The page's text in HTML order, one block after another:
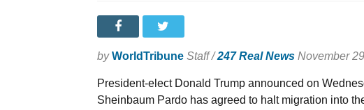
by WorldTribune Staff /247 Real NewsNovember
President-elect Donald Trump announced on
Sheinbaum Pardo has agreed to halt migration into